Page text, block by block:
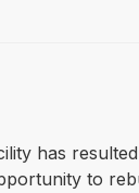
has
to